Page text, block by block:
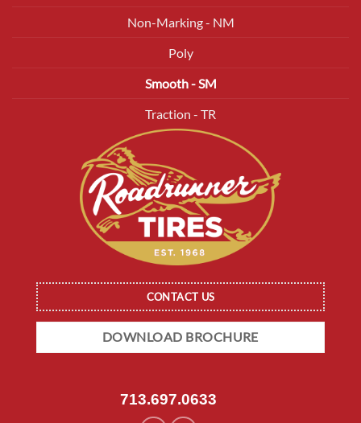
Non-Marking - NM
Poly
Smooth - SM
Traction - TR
CONTACT US
DOWNLOAD BROCHURE
713.697.0633